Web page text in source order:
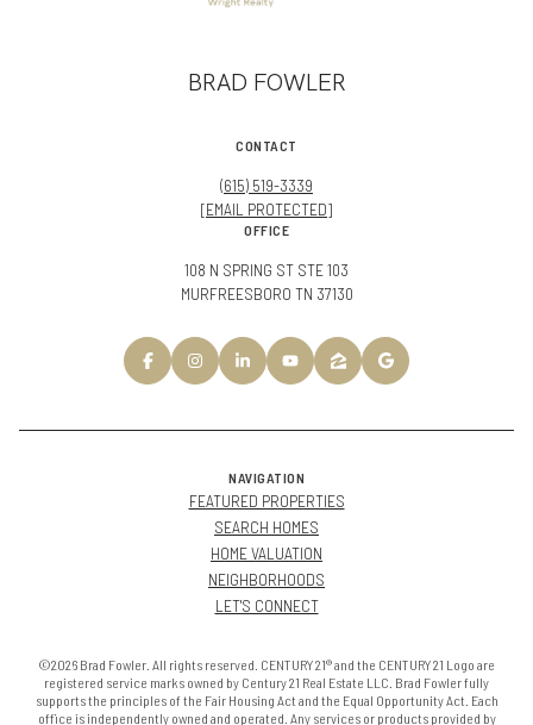
BRAD FOWLER
CONTACT
(615) 519-3339
[EMAIL PROTECTED]
OFFICE
108 N SPRING ST STE 103
MURFREESBORO TN 37130
NAVIGATION
FEATURED PROPERTIES
SEARCH HOMES
HOME VALUATION
NEIGHBORHOODS
LET'S CONNECT
©2026 Brad Fowler. All rights reserved. CENTURY 21® and the CENTURY 21 Logo are
registered service marks owned by Century 21 Real Estate LLC. Brad Fowler fully
supports the principles of the Fair Housing Act and the Equal Opportunity Act. Each
office is independently owned and operated. Any services or products provided by